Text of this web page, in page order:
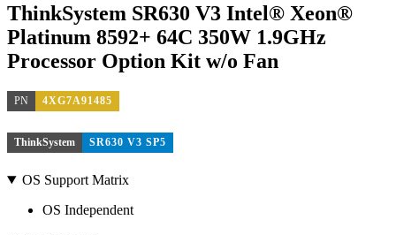
ThinkSystem SR630 V3 Intel® Xeon®
Platinum 8592+ 64C 350W 1.9GHz
Processor Option Kit w/o Fan
PN 4XG7A91485
ThinkSystem SR630 V3 SP5
OS Support Matrix
OS Independent